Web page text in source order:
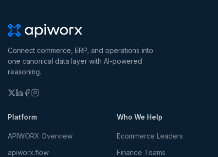
Connect commerce, ERP, and operations into
one canonical data layer with AI-powered
reasoning.
Platform
APIWORX Overview
apiworx.flow
Who We Help
Ecommerce Leaders
Finance Teams